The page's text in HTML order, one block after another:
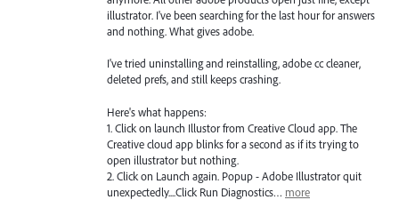
illustrator. I've been searching for the last hour for answers
and nothing. What gives adobe.
I've tried uninstalling and reinstalling, adobe cc cleaner,
deleted prefs, and still keeps crashing.
Here's what happens:
1. Click on launch Illustor from Creative Cloud app. The
Creative cloud app blinks for a second as if its trying to
open illustrator but nothing.
2. Click on Launch again. Popup - Adobe Illustrator quit
unexpectedly....Click Run Diagnostics… more